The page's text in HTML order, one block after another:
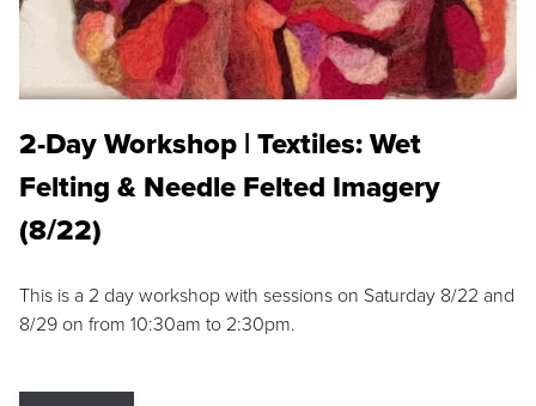
2-Day Workshop | Textiles: Wet
Felting & Needle Felted Imagery
(8/22)
This is a 2 day workshop with sessions on Saturday 8/22 and
8/29 on from 10:30am to 2:30pm.